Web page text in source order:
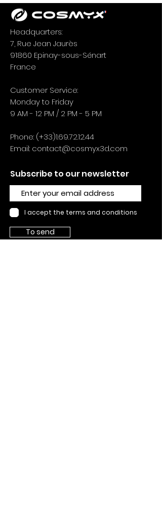
Headquarters:
7, Rue Jean Jaurès
91860 Epinay-sous-Sénart
France
Customer Service:
Monday to Friday
9 AM - 12 PM / 2 PM - 5 PM
Phone: (+33)1.69.72.12.44
Email: contact@cosmyx3d.com
Subscribe to our newsletter
I accept the terms and conditions
To send